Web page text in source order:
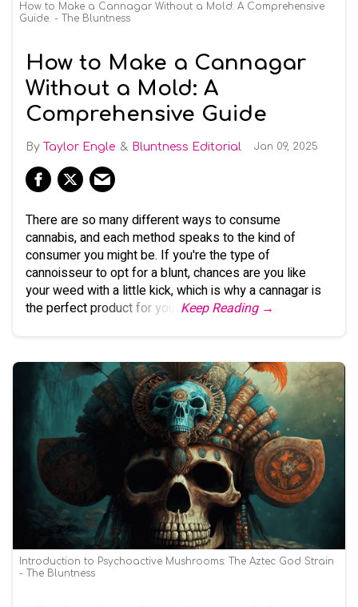
How to Make a Cannagar Without a Mold: A Comprehensive
Guide. - The Bluntness
How to Make a Cannagar
Without a Mold: A
Comprehensive Guide
Taylor Engle Bluntness Editorial Jan 09, 2025
There are so many different ways to consume
cannabis, and each method speaks to the kind of
consumer you might be. If you're the type of
cannoisseur to opt for a blunt, chances are you like
your weed with a little kick, which is why a cannagar is
the perfect product for you. Keep Reading →
Introduction to Psychoactive Mushrooms: The Aztec God Strain
- The Bluntness